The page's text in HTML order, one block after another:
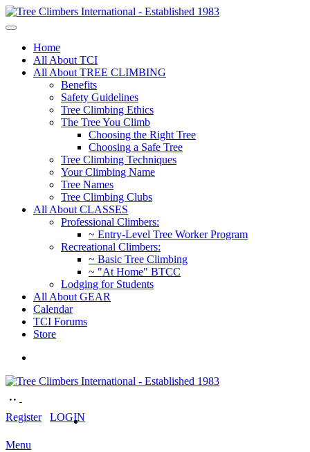
Home
All About TCI
All About TREE CLIMBING
Benefits
Safety Guidelines
Tree Climbing Ethics
The Tree You Climb
Choosing the Right Tree
Choosing a Safe Tree
Tree Climbing Techniques
Your Climbing Name
Tree Names
Tree Climbing Clubs
All About CLASSES
Professional Climbers:
~ Entry-Level Tree Worker Program
Recreational Climbers:
~ Basic Tree Climbing
~ "At Home" BTCC
Lodging for Students
All About GEAR
Calendar
TCI Forums
Store
Register LOGIN
Menu